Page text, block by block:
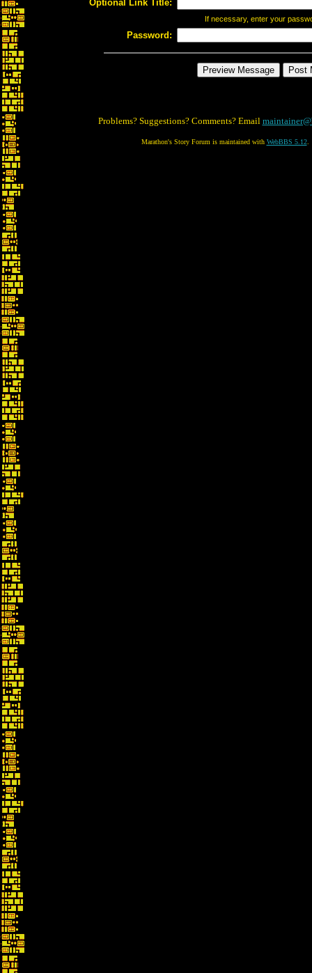
Optional Link Title:
If necessary, enter your
Password:
Problems? Suggestions? Comments? Email
Marathon's Story Forum is maintained with WebBBS 5.12.